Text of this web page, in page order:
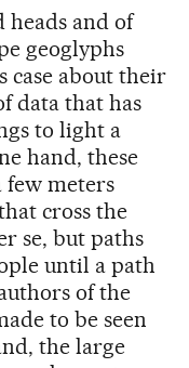
heads and of
geoglyphs
case about their
data that has
to light a
hand, these
few meters
cross the
se, but paths
until a path
of the
to be seen
the large